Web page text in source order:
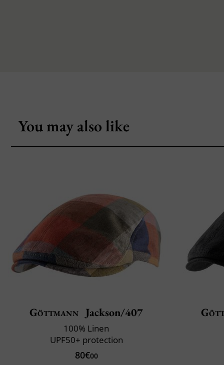
You may also like
Göttmann Jackson/407
100% Linen
UPF50+ protection
80€00